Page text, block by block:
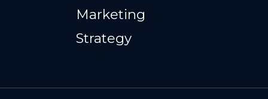
Marketing
Strategy